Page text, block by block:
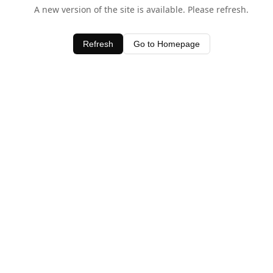
A new version of the site is available. Please refresh.
Refresh Go to Homepage